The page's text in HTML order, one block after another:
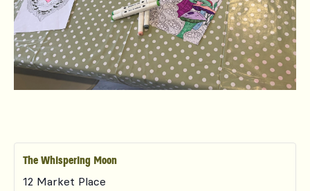
The Whispering Moon
12 Market Place